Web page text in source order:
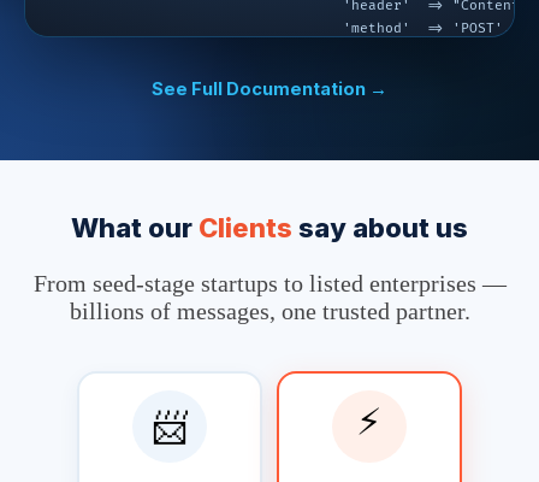
'header'  => "Content-
                                    'method'  => 'POST',
                            ];
See Full Documentation →
What our Clients say about us
From seed-stage startups to listed enterprises —
billions of messages, one trusted partner.
📨 ⚡